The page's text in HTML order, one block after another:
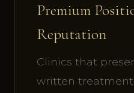
Premium
Reputation
Clinics that
written treatment